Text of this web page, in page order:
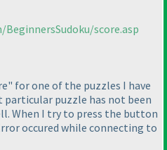
score.asp
for one of the puzzles I have
puzzle has not been
When I try to press the button
occured while connecting to